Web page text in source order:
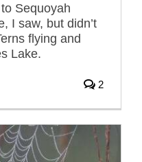
Sequoyah
I saw, but didn’t
flying and
Lake.
2